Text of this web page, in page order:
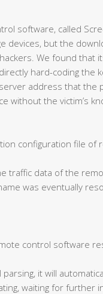
software, called
devices, but the
We found that
hard-coding the
address that the
without the victim’s
configuration file
traffic data of the
was eventually
control software
it will
waiting for further